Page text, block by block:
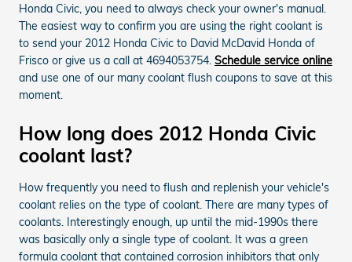
Honda Civic, you need to always check your owner's manual.
The easiest way to confirm you are using the right coolant is
to send your 2012 Honda Civic to David McDavid Honda of
Frisco or give us a call at 4694053754. Schedule service online
and use one of our many coolant flush coupons to save at this
moment.
How long does 2012 Honda Civic
coolant last?
How frequently you need to flush and replenish your vehicle's
coolant relies on the type of coolant. There are many types of
coolants. Interestingly enough, up until the mid-1990s there
was basically only a single type of coolant. It was a green
formula coolant that contained corrosion inhibitors that only